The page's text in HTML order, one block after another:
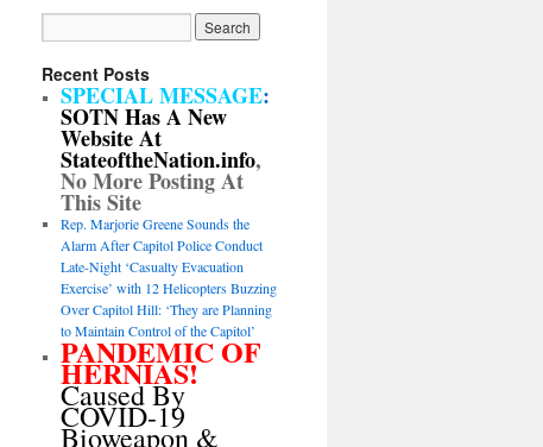
Recent Posts
SPECIAL MESSAGE:
SOTN Has A New
Website At
StateoftheNation.info,
No More Posting At
This Site
Rep. Marjorie Greene Sounds the
Alarm After Capitol Police Conduct
Late-Night ‘Casualty Evacuation
Exercise’ with 12 Helicopters Buzzing
Over Capitol Hill: ‘They are Planning
to Maintain Control of the Capitol’
PANDEMIC OF
HERNIAS!
Caused By
COVID-19
Bioweapon &